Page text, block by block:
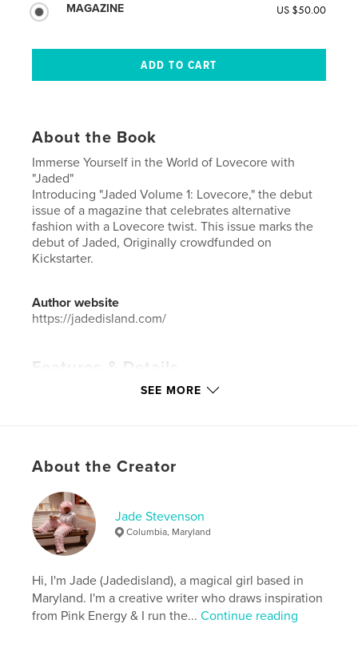
MAGAZINE
US $50.00
About the Book
Immerse Yourself in the World of Lovecore with
"Jaded"
Introducing "Jaded Volume 1: Lovecore," the debut
issue of a magazine that celebrates alternative
fashion with a Lovecore twist. This issue marks the
debut of Jaded, Originally crowdfunded on
Kickstarter.
Author website
https://jadedisland.com/
Features & Details
Fashion
# of Pages:108
Publish Date:
LanguageEnglish
Keywords
Alternative Fashion
SEE MORE
About the Creator
Jade Stevenson
Columbia, Maryland
Hi, I'm Jade (Jadedisland), a magical girl based in
Maryland. I'm a creative writer who draws inspiration
from Pink Energy & I run the...Continue reading